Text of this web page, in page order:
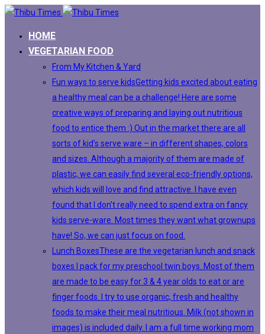
HOME
VEGETARIAN FOOD
From My Kitchen & Yard
Fun ways to serve kidsGetting kids excited about eating
a healthy meal can be a challenge! Here are some
creative ways of preparing and laying out nutritious
food to entice them :) Out in the market there are all
sorts of kid’s serve ware – in different shapes, colors
and sizes. Although a majority of them are made of
plastic, we can easily find several eco-friendly options,
which kids will love and find attractive. I have even
found that I don’t really need to spend extra on fancy
kids serve-ware. Most times they want what grownups
have! So, we can just focus on food.
Lunch BoxesThese are the vegetarian lunch and snack
boxes I pack for my preschool twin boys. Most of them
are made to be easy for 3 & 4 year olds to eat or are
finger foods. I try to use organic, fresh and healthy
foods to make their meal nutritious. Milk (not shown in
images) is included daily. I am a full time working mom